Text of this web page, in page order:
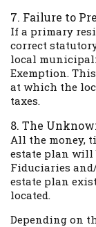
7. Failure to
If a primary
correct
local
Exemption.
at which the
taxes.
8. The
All the money,
estate plan will
Fiduciaries
estate plan
located.
Depending on